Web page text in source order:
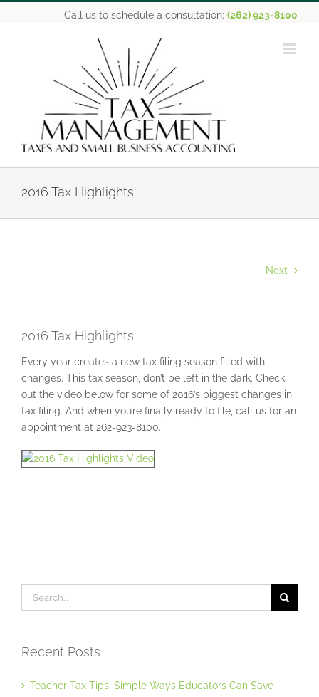
Call us to schedule a consultation: (262) 923-8100
2016 Tax Highlights
Next
2016 Tax Highlights
Every year creates a new tax filing season filled with
changes. This tax season, don’t be left in the dark. Check
out the video below for some of 2016’s biggest changes in
tax filing. And when you’re finally ready to file, call us for an
appointment at 262-923-8100.
for:
Recent Posts
Teacher Tax Tips: Simple Ways Educators Can Save